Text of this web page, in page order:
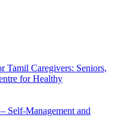
Tamil Caregivers: Seniors,
for Healthy
Self-Management and